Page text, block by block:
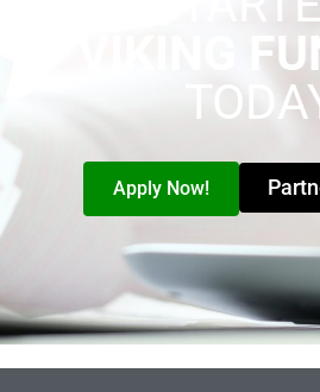
VIKING
Apply Now!